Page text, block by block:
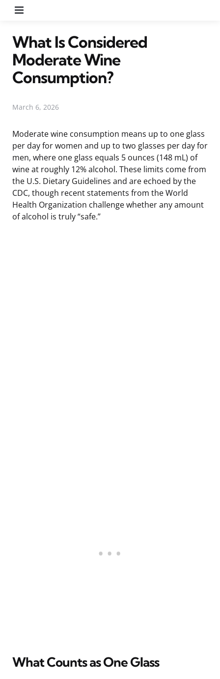
What Is Considered
Moderate Wine
Consumption?
March 6, 2026
Moderate wine consumption means up to one glass
per day for women and up to two glasses per day for
men, where one glass equals 5 ounces (148 mL) of
wine at roughly 12% alcohol. These limits come from
the U.S. Dietary Guidelines and are echoed by the
CDC, though recent statements from the World
Health Organization challenge whether any amount
of alcohol is truly “safe.”
What Counts as One Glass